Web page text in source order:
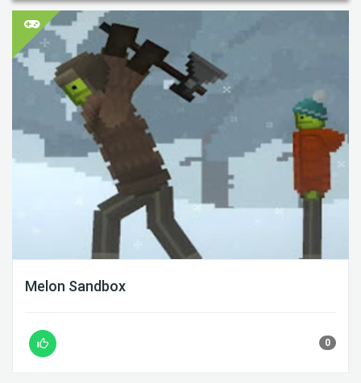
Melon Sandbox
0